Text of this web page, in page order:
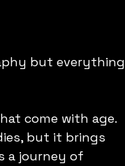
but everything
come with age.
but it brings
a journey of